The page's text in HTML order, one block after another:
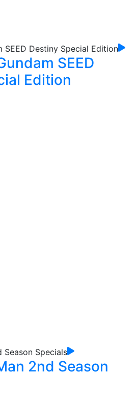
SEED
Edition
2nd Season